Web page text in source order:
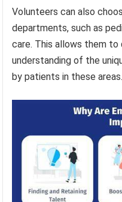
Volunteers can also
departments, such as
care. This allows them to
understanding of the
by patients in these areas.